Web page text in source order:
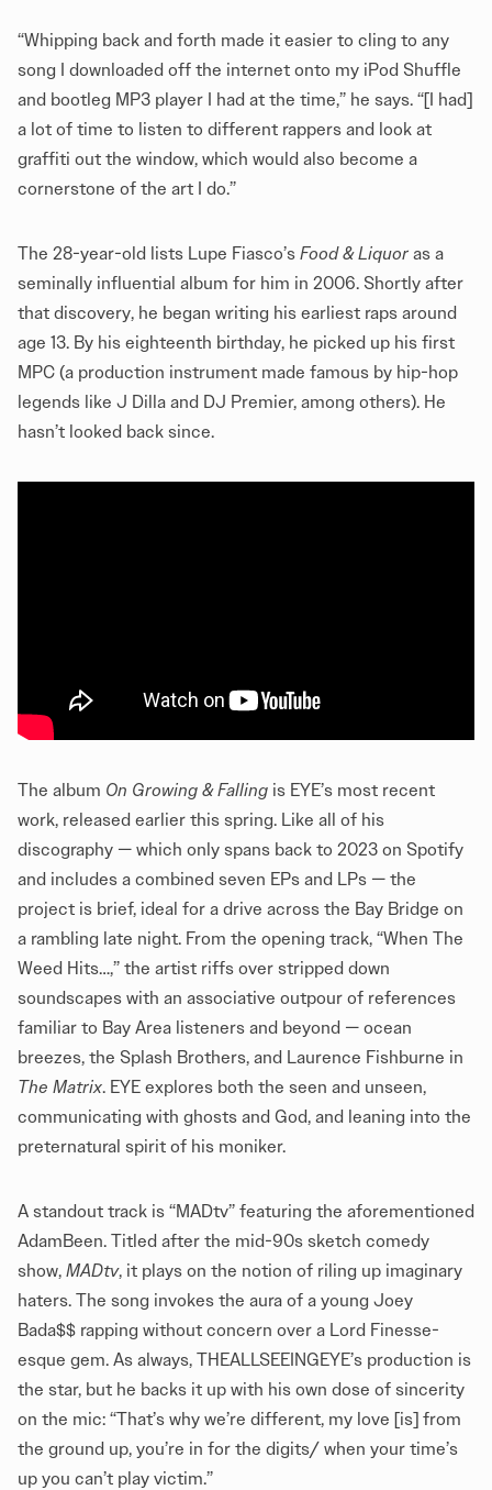
“Whipping back and forth made it easier to cling to any
song I downloaded off the internet onto my iPod Shuffle
and bootleg MP3 player I had at the time,” he says. “[I had]
a lot of time to listen to different rappers and look at
graffiti out the window, which would also become a
cornerstone of the art I do.”
The 28-year-old lists Lupe Fiasco’s Food & Liquor as a
seminally influential album for him in 2006. Shortly after
that discovery, he began writing his earliest raps around
age 13. By his eighteenth birthday, he picked up his first
MPC (a production instrument made famous by hip-hop
legends like J Dilla and DJ Premier, among others). He
hasn’t looked back since.
The album On Growing & Falling is EYE’s most recent
work, released earlier this spring. Like all of his
discography — which only spans back to 2023 on Spotify
and includes a combined seven EPs and LPs — the
project is brief, ideal for a drive across the Bay Bridge on
a rambling late night. From the opening track, “When The
Weed Hits…,” the artist riffs over stripped down
soundscapes with an associative outpour of references
familiar to Bay Area listeners and beyond — ocean
breezes, the Splash Brothers, and Laurence Fishburne in
The Matrix. EYE explores both the seen and unseen,
communicating with ghosts and God, and leaning into the
preternatural spirit of his moniker.
A standout track is “MADtv” featuring the aforementioned
AdamBeen. Titled after the mid-90s sketch comedy
show, MADtv, it plays on the notion of riling up imaginary
haters. The song invokes the aura of a young Joey
Bada$$ rapping without concern over a Lord Finesse-
esque gem. As always, THEALLSEEINGEYE’s production is
the star, but he backs it up with his own dose of sincerity
on the mic: “That’s why we’re different, my love [is] from
the ground up, you’re in for the digits/ when your time’s
up you can’t play victim.”